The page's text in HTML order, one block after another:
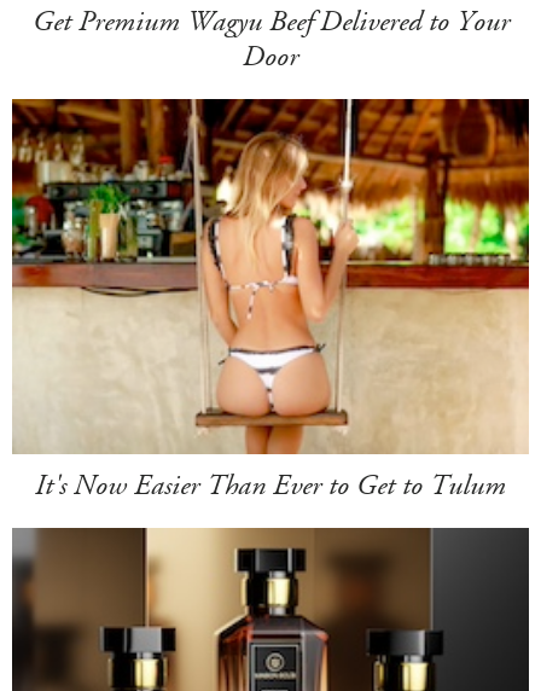
Get Premium Wagyu Beef Delivered to Your
Door
It's Now Easier Than Ever to Get to Tulum